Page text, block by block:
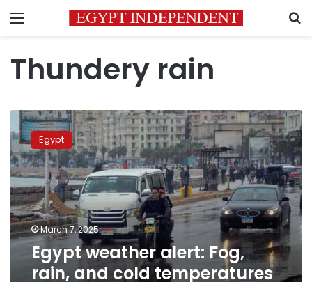
Menu
Thundery rain
Egypt
weather
alert:
Fog,
rain,
and
cold
temperatures
expected
Egypt
March 7, 2025
Egypt weather alert: Fog,
rain, and cold temperatures